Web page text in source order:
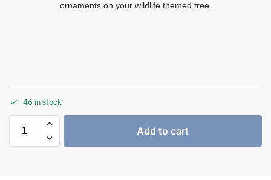
ornaments on your wildlife themed tree.
46 in stock
Add to cart